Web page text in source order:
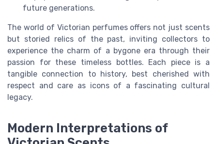
future generations.
The world of Victorian perfumes offers not just scents
but storied relics of the past, inviting collectors to
experience the charm of a bygone era through their
passion for these timeless bottles. Each piece is a
tangible connection to history, best cherished with
respect and care as icons of a fascinating cultural
legacy.
Modern Interpretations of